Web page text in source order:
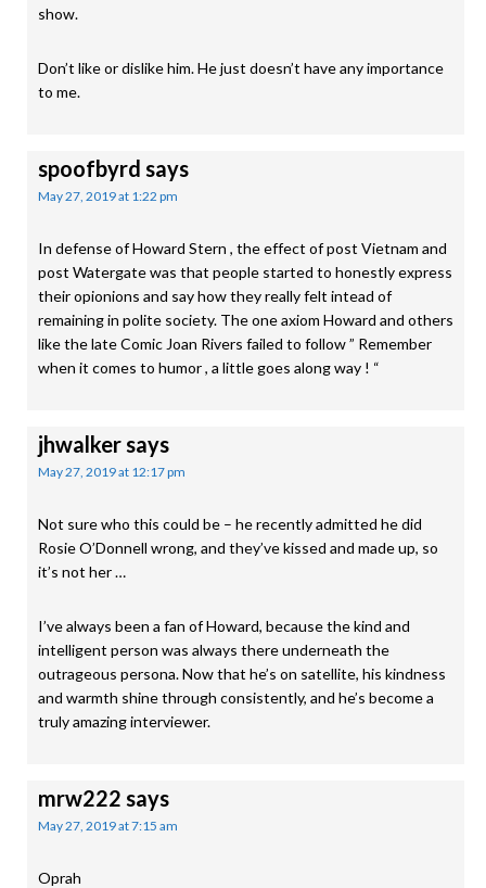
show.
Don’t like or dislike him. He just doesn’t have any importance
to me.
spoofbyrd says
May 27, 2019 at 1:22 pm
In defense of Howard Stern , the effect of post Vietnam and
post Watergate was that people started to honestly express
their opionions and say how they really felt intead of
remaining in polite society. The one axiom Howard and others
like the late Comic Joan Rivers failed to follow ” Remember
when it comes to humor , a little goes along way ! “
jhwalkersays
May 27, 2019 at 12:17 pm
Not sure who this could be – he recently admitted he did
Rosie O’Donnell wrong, and they’ve kissed and made up, so
it’s not her …
I’ve always been a fan of Howard, because the kind and
intelligent person was always there underneath the
outrageous persona. Now that he’s on satellite, his kindness
and warmth shine through consistently, and he’s become a
truly amazing interviewer.
mrw222 says
May 27, 2019 at 7:15 am
Oprah